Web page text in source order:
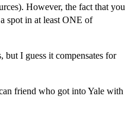
However, the fact that you
spot in at least ONE of
I guess it compensates for
friend who got into Yale with